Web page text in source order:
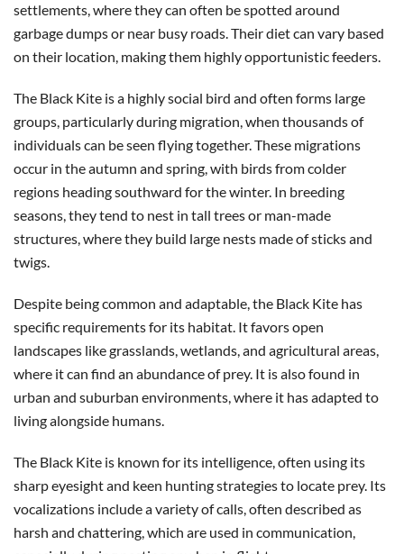
settlements, where they can often be spotted around
garbage dumps or near busy roads. Their diet can vary based
on their location, making them highly opportunistic feeders.
The Black Kite is a highly social bird and often forms large
groups, particularly during migration, when thousands of
individuals can be seen flying together. These migrations
occur in the autumn and spring, with birds from colder
regions heading southward for the winter. In breeding
seasons, they tend to nest in tall trees or man-made
structures, where they build large nests made of sticks and
twigs.
Despite being common and adaptable, the Black Kite has
specific requirements for its habitat. It favors open
landscapes like grasslands, wetlands, and agricultural areas,
where it can find an abundance of prey. It is also found in
urban and suburban environments, where it has adapted to
living alongside humans.
The Black Kite is known for its intelligence, often using its
sharp eyesight and keen hunting strategies to locate prey. Its
vocalizations include a variety of calls, often described as
harsh and chattering, which are used in communication,